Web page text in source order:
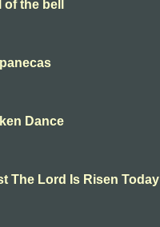
the bell
Dance
The Lord Is Risen Today